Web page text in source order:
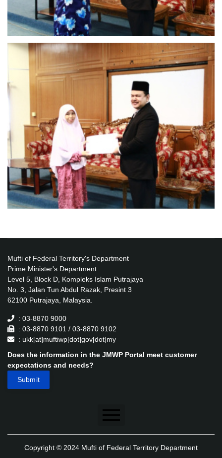
Mufti of Federal Territory's Department
Prime Minister's Department
Level 5, Block D, Kompleks Islam Putrajaya
No. 3, Jalan Tun Abdul Razak, Presint 3
62100 Putrajaya, Malaysia.
: 03-8870 9000
: 03-8870 9101 / 03-8870 9102
: ukk[at]muftiwp[dot]gov[dot]my
Does the information in the JMWP Portal meet customer
expectations and needs?
Disclaimer
Copyright © 2024 Mufti of Federal Territory Department